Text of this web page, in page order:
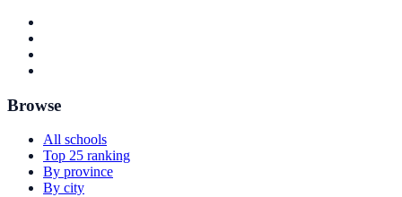
Browse
All schools
Top 25 ranking
By province
By city